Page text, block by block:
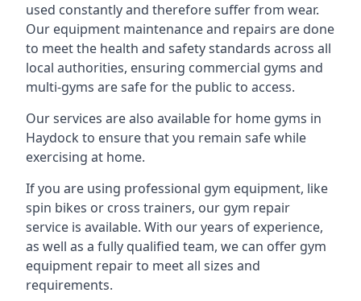
used constantly and therefore suffer from wear.
Our equipment maintenance and repairs are done
to meet the health and safety standards across all
local authorities, ensuring commercial gyms and
multi-gyms are safe for the public to access.
Our services are also available for home gyms in
Haydock to ensure that you remain safe while
exercising at home.
If you are using professional gym equipment, like
spin bikes or cross trainers, our gym repair
service is available. With our years of experience,
as well as a fully qualified team, we can offer gym
equipment repair to meet all sizes and
requirements.